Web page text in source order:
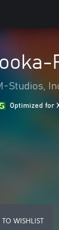
Studios,
Optimized for
WISHLIST